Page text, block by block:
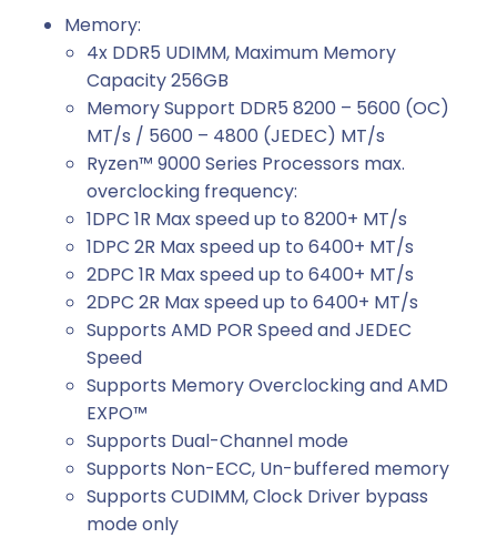
Memory:
4x DDR5 UDIMM, Maximum Memory
Capacity 256GB
Memory Support DDR5 8200 – 5600 (OC)
MT/s / 5600 – 4800 (JEDEC) MT/s
Ryzen™ 9000 Series Processors max.
overclocking frequency:
1DPC 1R Max speed up to 8200+ MT/s
1DPC 2R Max speed up to 6400+ MT/s
2DPC 1R Max speed up to 6400+ MT/s
2DPC 2R Max speed up to 6400+ MT/s
Supports AMD POR Speed and JEDEC
Speed
Supports Memory Overclocking and AMD
EXPO™
Supports Dual-Channel mode
Supports Non-ECC, Un-buffered memory
Supports CUDIMM, Clock Driver bypass
mode only